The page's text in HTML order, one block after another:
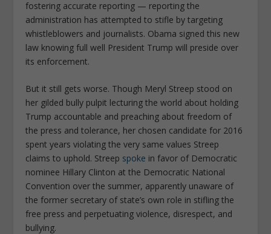
fostering accurate reporting — reporting the
administration has attempted to stifle by targeting
whistleblowers and journalists. Obama signed this new
law knowing full well President Trump will preside over
its enforcement.
But it still gets worse. Though Meryl Streep stood on
her gilded bully pulpit lecturing the world about holding
Trump accountable and preaching about freedom of
the press and tolerance, her chosen candidate for 2016
spent years violating the very same values Streep
claims to uphold. Streep spoke in favor of Democratic
nominee Hillary Clinton at the Democratic National
Convention over the summer, apparently unaware of
the former secretary of state’s own role in stifling the
free press and perpetuating violence, disrespect, and
bullying.